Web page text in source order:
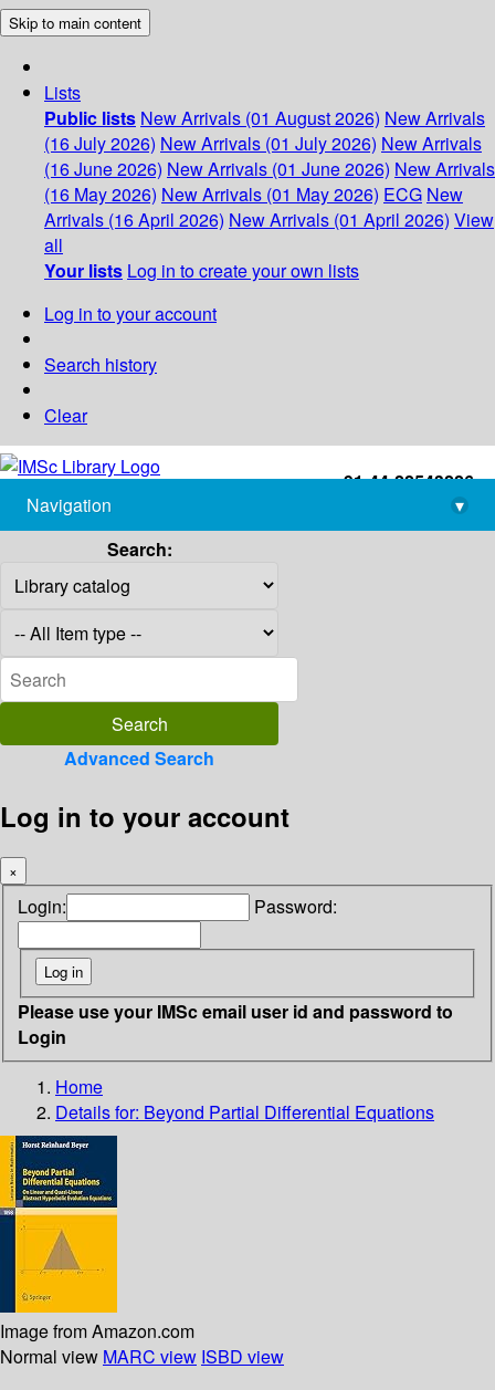
Skip to main content
Lists
Public lists New Arrivals (01 August 2026) New Arrivals
(16 July 2026) New Arrivals (01 July 2026) New Arrivals
(16 June 2026) New Arrivals (01 June 2026) New Arrivals
(16 May 2026) New Arrivals (01 May 2026) ECG New
Arrivals (16 April 2026) New Arrivals (01 April 2026) View
all
Your lists Log in to create your own lists
Log in to your account
Search history
Clear
+91-44-22543226
library@imsc.res.in
Navigation
▾
Search:
Advanced Search
Log in to your account
×
Login: Password:
Please use your IMSc email user id and password to
Login
Home
Details for: Beyond Partial Differential Equations
Image from Amazon.com
Normal view MARC view ISBD view